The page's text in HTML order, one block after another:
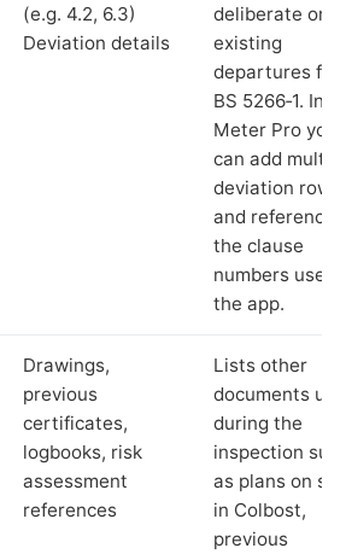
(e.g. 4.2, 6.3)
Deviation details
deliberate or
existing
departures
BS 5266‑1. In
Meter Pro you
can add
deviation rows
and reference
the clause
numbers used
the app.
Drawings,
previous
certificates,
logbooks, risk
assessment
references
Lists other
documents
during the
inspection
as plans on
in Colbost,
previous